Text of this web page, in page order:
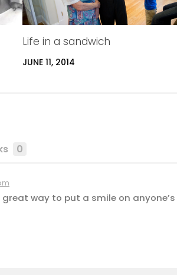
Life in a sandwich
JUNE 11, 2014
0
way to put a smile on